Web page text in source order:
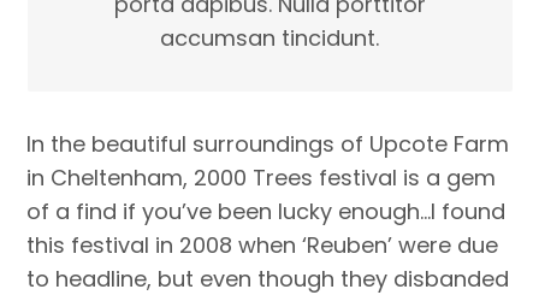
accumsan tincidunt.
In the beautiful surroundings of Upcote Farm
in Cheltenham, 2000 Trees festival is a gem
of a find if you’ve been lucky enough…I found
this festival in 2008 when ‘Reuben’ were due
to headline, but even though they disbanded